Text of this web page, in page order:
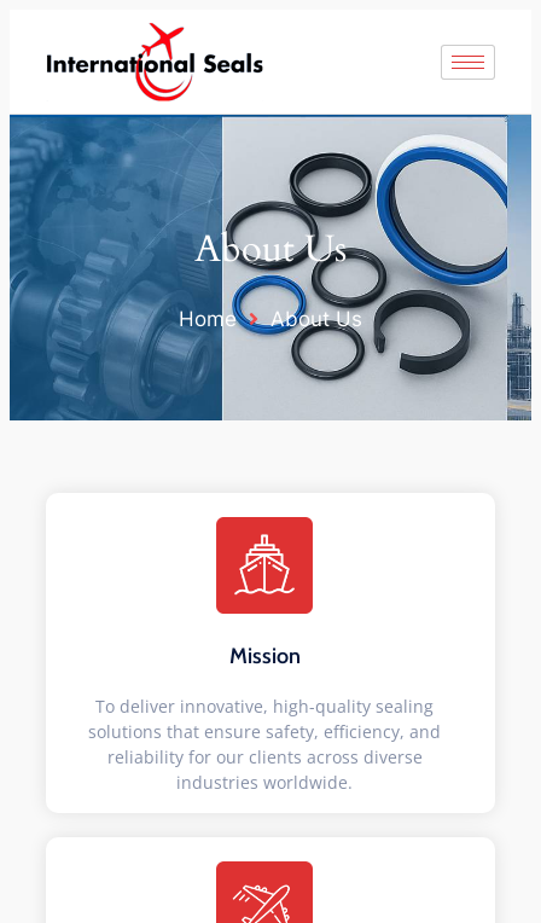
About Us
Home About Us
Mission
To deliver innovative, high-quality sealing
solutions that ensure safety, efficiency, and
reliability for our clients across diverse
industries worldwide.